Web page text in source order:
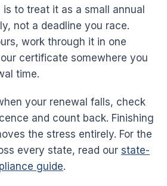
to treat it as a small annual
not a deadline you race.
work through it in one
certificate somewhere you
time.
your renewal falls, check
and count back. Finishing
the stress entirely. For the
every state, read our state-
guide.